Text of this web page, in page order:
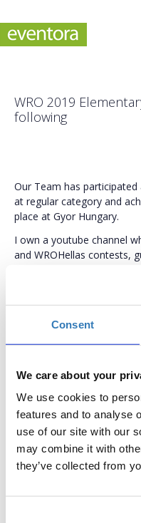
Consent
We care about your
We use cookies to
features and to analyse
use of our site with our
may combine it with
they’ve collected from
WRO 2019
following
Our Team has
at regular category and
place at Gyor Hungary.
I own a youtube channel
and WROHellas contests,
Fell free to subscribe to
https://